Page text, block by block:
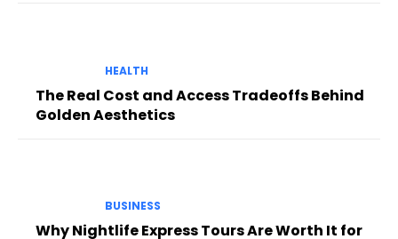
HEALTH
The Real Cost and Access Tradeoffs Behind
Golden Aesthetics
BUSINESS
Why Nightlife Express Tours Are Worth It for